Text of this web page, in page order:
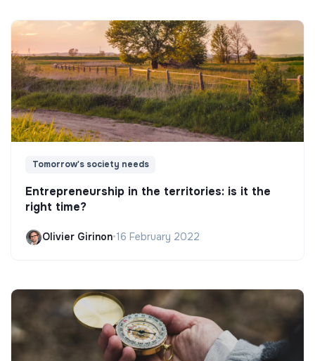
Tomorrow's society needs
Entrepreneurship in the territories: is it the
right time?
Olivier Girinon•16 February 2022